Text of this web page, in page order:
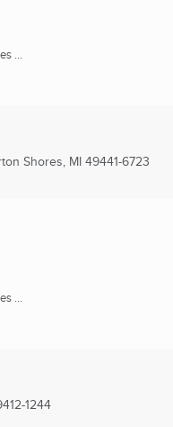
...
Shores, MI49441-6723
...
1244